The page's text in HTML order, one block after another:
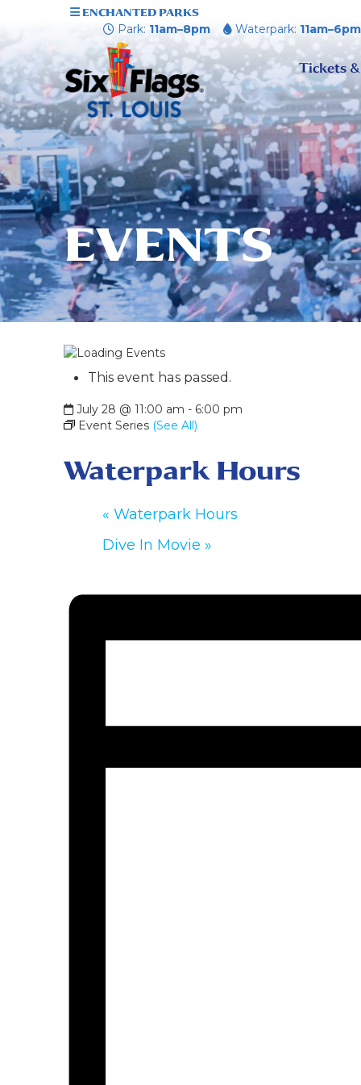
ENCHANTED PARKS
Park: 11am–8pm Waterpark: 11am–6pm
Tickets &
EVENTS
This event has passed.
July 28 @ 11:00 am - 6:00 pm
Event Series (See All)
Waterpark Hours
« Waterpark Hours
Dive In Movie »